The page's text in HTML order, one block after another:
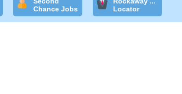
Chance Jobs
Locator